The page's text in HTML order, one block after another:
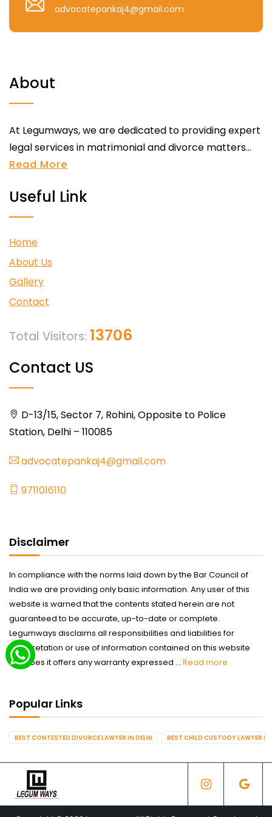
advocatepankaj4@gmail.com
About
At Legumways, we are dedicated to providing expert
legal services in matrimonial and divorce matters...
Read More
Useful Link
Home
About Us
Gallery
Contact
Total Visitors: 13706
Contact US
D-13/15, Sector 7, Rohini, Opposite to Police
Station, Delhi – 110085
advocatepankaj4@gmail.com
9711016110
Disclaimer
In compliance with the norms laid down by the Bar Council of
India we are providing only basic information. Any user of this
website is warned that the contents stated herein are not
guaranteed to be accurate, up-to-date or complete.
Legumways disclaims all responsibilities and liabilities for
interpretation or use of information contained on this website
nor does it offers any warranty expressed ... Read more
Popular Links
BEST CONTESTED DIVORCE LAWYER IN DELHI BEST CHILD CUSTODY LAWYER IN